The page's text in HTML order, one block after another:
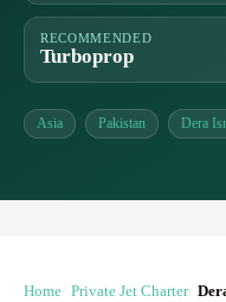
RECOMMENDED
Turboprop
Asia Pakistan Dera
Home Private Jet Charter